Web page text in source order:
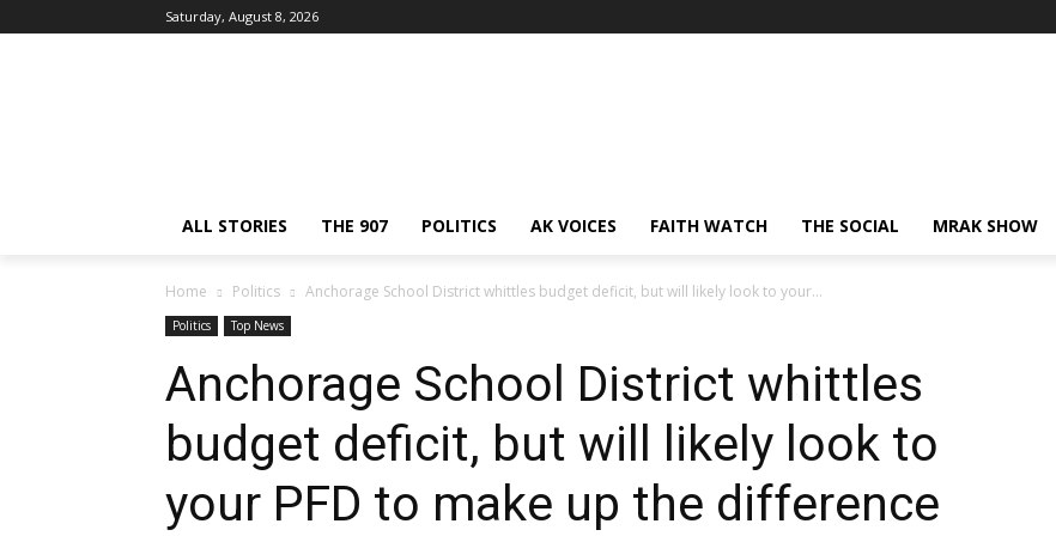
Saturday, August 8, 2026
ALL STORIES THE 907 POLITICS AK VOICES FAITH WATCH THE SOCIAL MRAK SHOW
Home Politics Anchorage School District whittles budget deficit, but will likely look to your...
Politics Top News
Anchorage School District whittles
budget deficit, but will likely look to
your PFD to make up the difference